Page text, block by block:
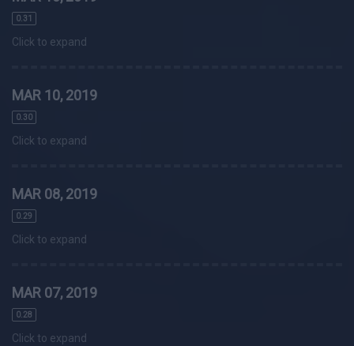
0.31
Click to expand
MAR 10, 2019
0.30
Click to expand
MAR 08, 2019
0.29
Click to expand
MAR 07, 2019
0.28
Click to expand